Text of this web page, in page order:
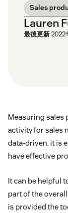
Sales
Lauren
最後更新2022
Measuring sales
activity for sales
data-driven, it is
have effective
It can be helpful
part of the
is provided the